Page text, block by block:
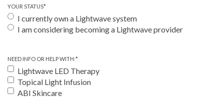
YOUR STATUS*
I currently own a Lightwave system
I am considering becoming a Lightwave provider
NEED INFO OR HELP WITH:*
Lightwave LED Therapy
Topical Light Infusion
ABI Skincare